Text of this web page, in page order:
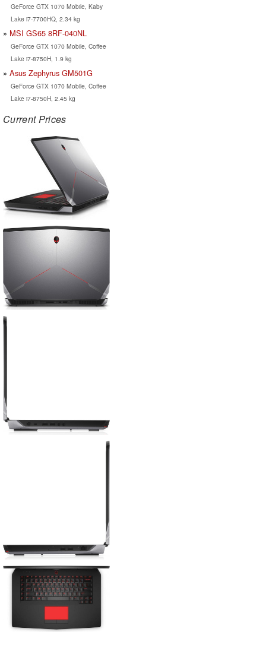
GeForce GTX 1070 Mobile, Kaby
Lake i7-7700HQ, 2.34 kg
MSI GS65 8RF-040NL
GeForce GTX 1070 Mobile, Coffee
Lake i7-8750H, 1.9 kg
Asus Zephyrus GM501G
GeForce GTX 1070 Mobile, Coffee
Lake i7-8750H, 2.45 kg
Current Prices